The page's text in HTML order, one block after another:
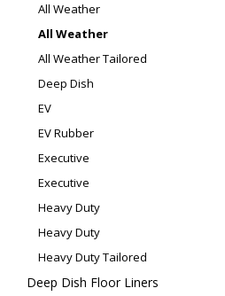
All Weather
All Weather
All Weather Tailored
Deep Dish
EV
EV Rubber
Executive
Executive
Heavy Duty
Heavy Duty
Heavy Duty Tailored
Deep Dish Floor Liners